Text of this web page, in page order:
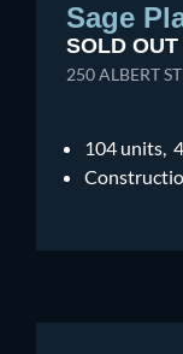
Sage
SOLD
250 ALBERT
104 units,